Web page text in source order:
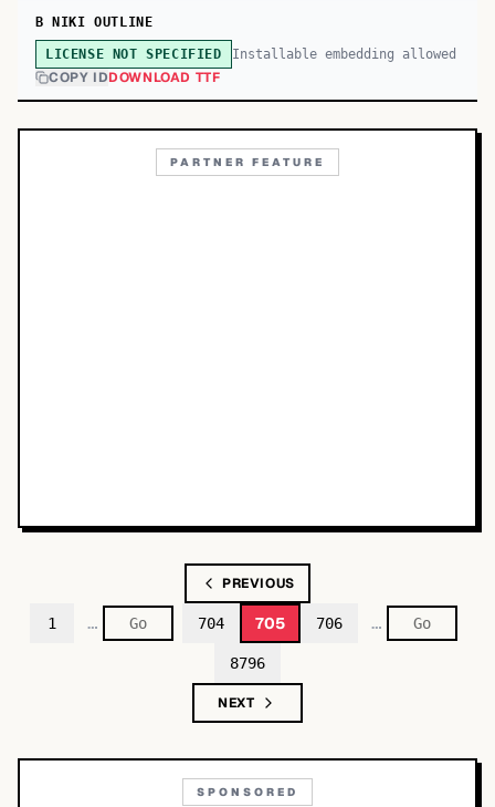
B NIKI OUTLINE
LICENSE NOT SPECIFIED Installable embedding allowed
COPY IDDOWNLOAD TTF
PARTNER FEATURE
PREVIOUS
1 … 704 705 706 …
8796
NEXT
SPONSORED